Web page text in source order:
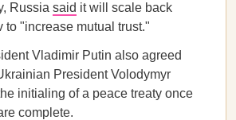
Russia said it will scale back
to "increase mutual trust."
Vladimir Putin also agreed
President Volodymyr
initialing of a peace treaty once
complete.